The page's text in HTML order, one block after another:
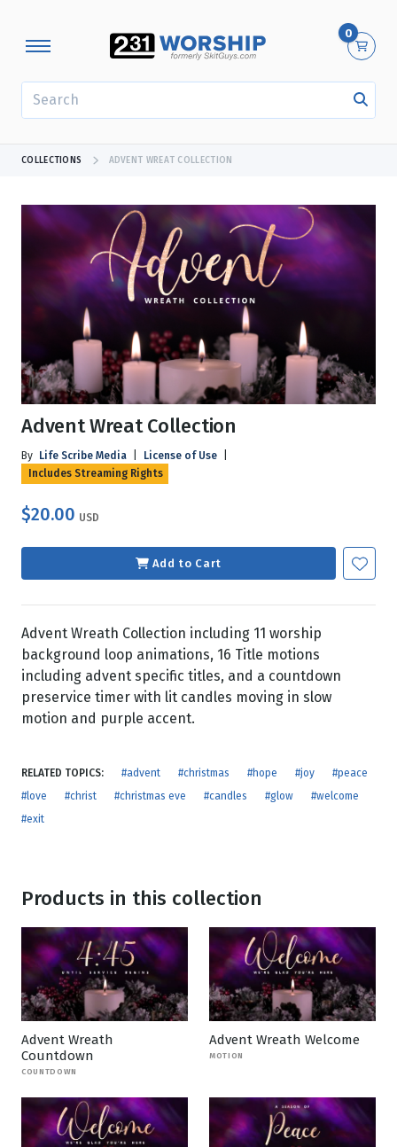
0
COLLECTIONS ADVENT WREAT COLLECTION
Advent Wreat Collection
By Life Scribe Media License of Use
Includes Streaming Rights
$20.00 USD
Add to Cart
Advent Wreath Collection including 11 worship
background loop animations, 16 Title motions
including advent specific titles, and a countdown
preservice timer with lit candles moving in slow
motion and purple accent.
RELATED TOPICS: #advent #christmas #hope #joy
#peace
#love
#christ #christmas eve #candles #glow
#welcome
#exit
Products in this collection
Advent Wreath
Countdown
COUNTDOWN
Advent Wreath Welcome
MOTION